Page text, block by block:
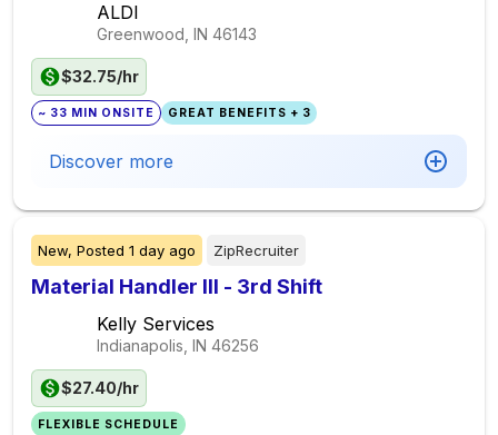
ALDI
Greenwood, IN 46143
$32.75/hr
~ 33 MIN ONSITE GREAT BENEFITS + 3
Discover more
New, Posted 1 day ago ZipRecruiter
Material Handler III - 3rd Shift
Kelly Services
Indianapolis, IN 46256
$27.40/hr
FLEXIBLE SCHEDULE